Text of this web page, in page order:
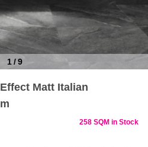
1/9
Matt Italian
258 SQM in Stock